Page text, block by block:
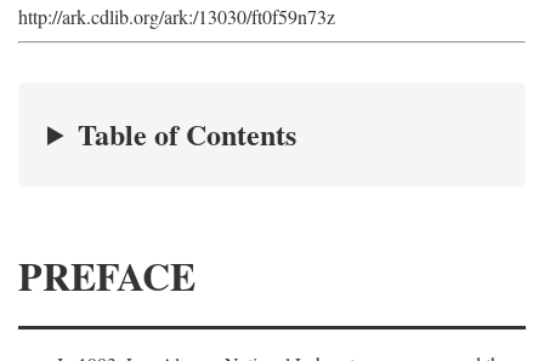
http://ark.cdlib.org/ark:/13030/ft0f59n73z
Table of Contents
PREFACE